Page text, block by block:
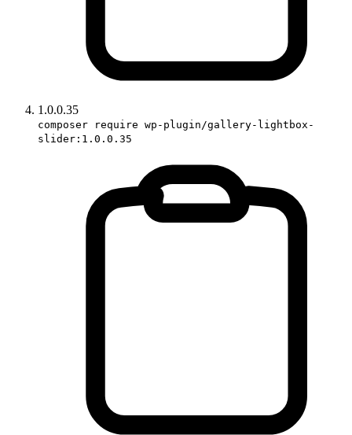
1.0.0.35
composer require wp-plugin/gallery-lightbox-
slider:1.0.0.35